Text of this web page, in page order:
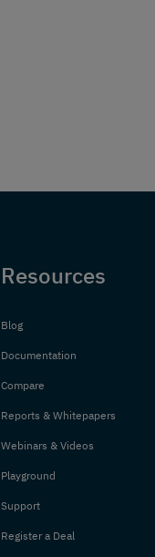
Resources
Blog
Documentation
Compare
Reports & Whitepapers
Webinars & Videos
Playground
Support
Register a Deal